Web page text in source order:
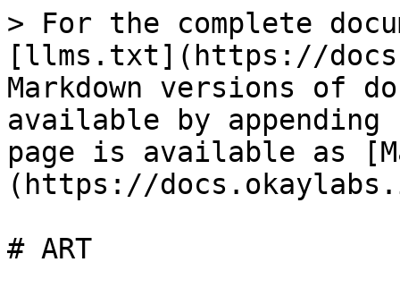
> For the complete
[llms.txt](https://
Markdown versions of
available by
page is available as
(https://
# ART